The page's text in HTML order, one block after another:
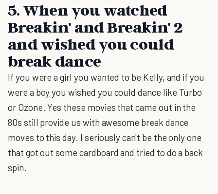
5. When you watched
Breakin' and Breakin' 2
and wished you could
break dance
If you were a girl you wanted to be Kelly, and if you
were a boy you wished you could dance like Turbo
or Ozone. Yes these movies that came out in the
80s still provide us with awesome break dance
moves to this day. I seriously can't be the only one
that got out some cardboard and tried to do a back
spin.